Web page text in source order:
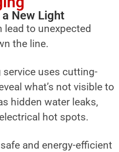
New Light
lead to unexpected
the line.
service uses cutting-
what’s not visible to
hidden water leaks,
hot spots.
and energy-efficient